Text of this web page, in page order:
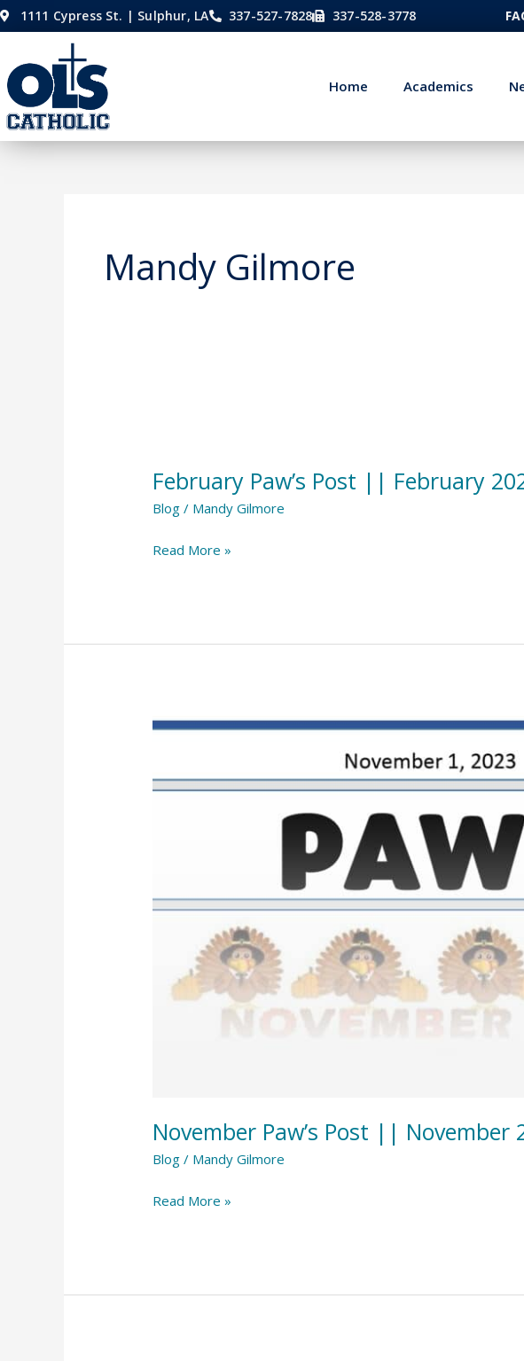
Skip
to
content
1111 Cypress St. | Sulphur, LA 337-527-7828 337-528-3778
Home Academics
Mandy Gilmore
February Paw’s Post || February
Blog / Mandy Gilmore
Post
||
2024
Read More »
November Paw’s Post || November
Blog / Mandy Gilmore
November
Post
Read More »